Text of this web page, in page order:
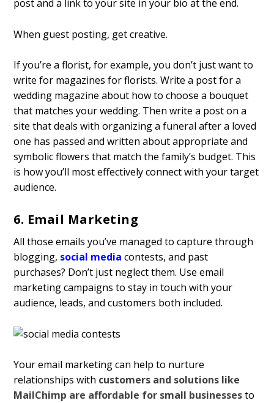
post and a link to your site in your bio at the end.
When guest posting, get creative.
If you’re a florist, for example, you don’t just want to
write for magazines for florists. Write a post for a
wedding magazine about how to choose a bouquet
that matches your wedding. Then write a post on a
site that deals with organizing a funeral after a loved
one has passed and written about appropriate and
symbolic flowers that match the family’s budget. This
is how you’ll most effectively connect with your target
audience.
6. Email Marketing
All those emails you’ve managed to capture through
blogging, social media contests, and past
purchases? Don’t just neglect them. Use email
marketing campaigns to stay in touch with your
audience, leads, and customers both included.
Your email marketing can help to nurture
relationships with customers and solutions like
MailChimp are affordable for small businesses to